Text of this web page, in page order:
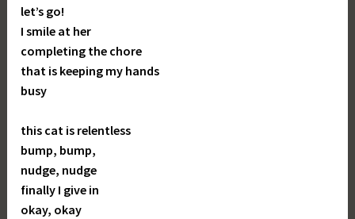
let’s go!
I smile at her
completing the chore
that is keeping my hands
busy
this cat is relentless
bump, bump,
nudge, nudge
finally I give in
okay, okay